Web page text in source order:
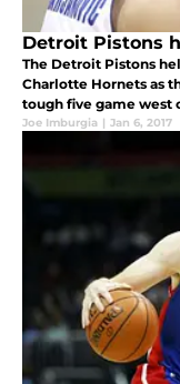
Detroit Pistons
The Detroit Pistons
Charlotte Hornets as
tough five game west
Joe Imburgia | Jan 6, 2017